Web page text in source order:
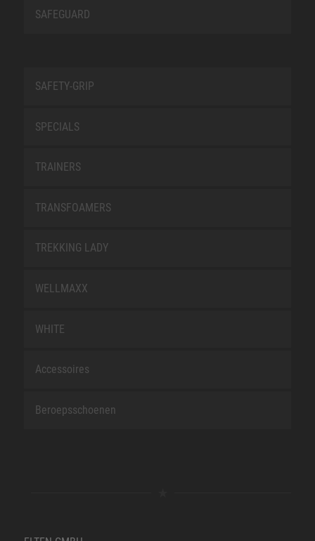
SAFEGUARD
SAFETY-GRIP
SPECIALS
TRAINERS
TRANSFOAMERS
TREKKING LADY
WELLMAXX
WHITE
Accessoires
Beroepsschoenen